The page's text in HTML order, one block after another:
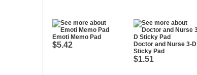
Emoti Memo Pad
$5.42
Doctor and Nurse 3-D
Sticky Pad
$1.51